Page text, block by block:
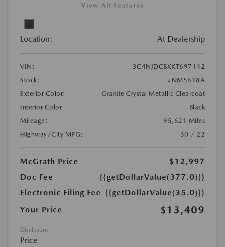
View All Features
Location: At Dealership
VIN:
3C4NJDCBXKT697142
Stock:
#NM5618A
Exterior Color:
Granite Crystal Metallic Clearcoat
Interior Color:
Black
Mileage:
95,621 Miles
Highway/City MPG:
30 / 22
McGrath Price
$12,997
Doc Fee
{{getDollarValue(377.0)}}
Electronic Filing Fee {{getDollarValue(35.0)}}
Your Price
$13,409
Disclosure
Price